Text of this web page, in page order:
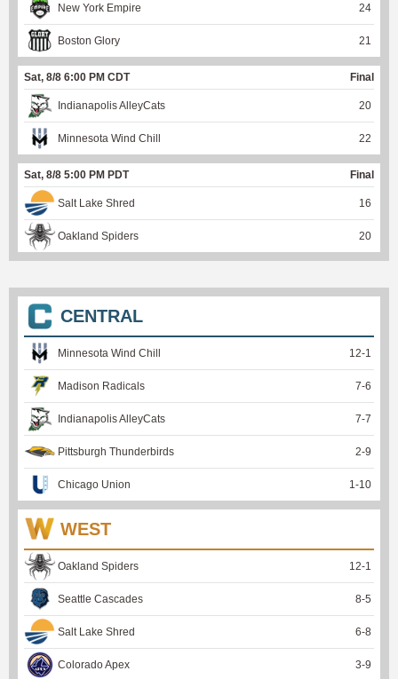
New York Empire 24
Boston Glory 21
Sat, 8/8 6:00 PM CDT Final
Indianapolis AlleyCats 20
Minnesota Wind Chill 22
Sat, 8/8 5:00 PM PDT Final
Salt Lake Shred 16
Oakland Spiders 20
CENTRAL
Minnesota Wind Chill 12-1
Madison Radicals 7-6
Indianapolis AlleyCats 7-7
Pittsburgh Thunderbirds 2-9
Chicago Union 1 -10
WEST
Oakland Spiders 12-1
Seattle Cascades 8-5
Salt Lake Shred 6-8
Colorado Apex 3-9